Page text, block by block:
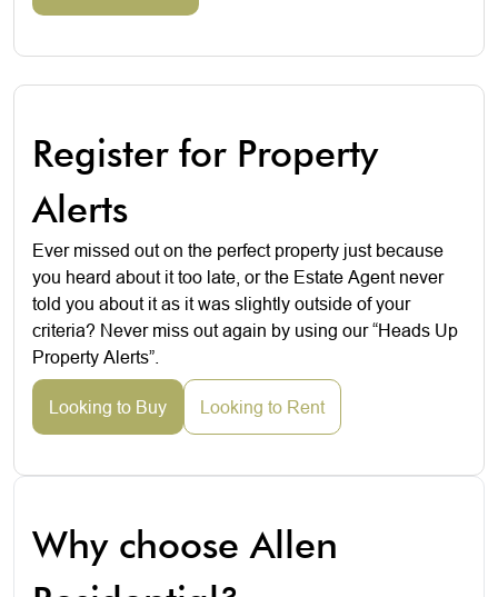
Register for Property
Alerts
Ever missed out on the perfect property just because
you heard about it too late, or the Estate Agent never
told you about it as it was slightly outside of your
criteria? Never miss out again by using our “Heads Up
Property Alerts”.
Looking to Buy Looking to Rent
Why choose Allen